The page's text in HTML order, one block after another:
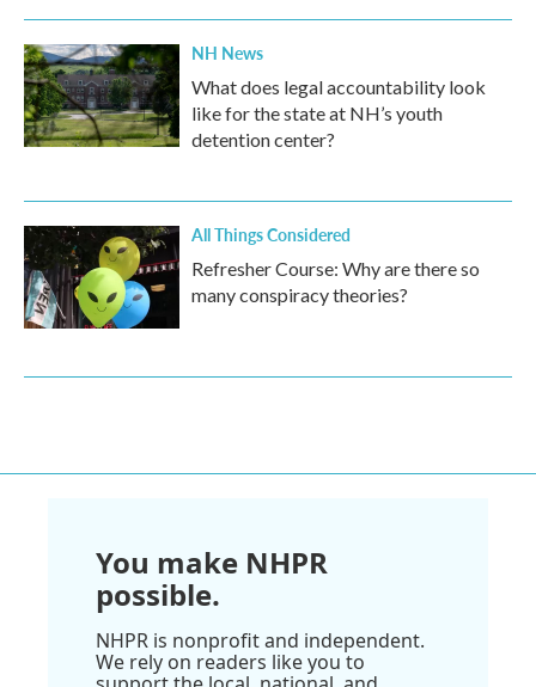
NH News
What does legal accountability look
like for the state at NH’s youth
detention center?
All Things Considered
Refresher Course: Why are there so
many conspiracy theories?
You make NHPR
possible.
NHPR is nonprofit and independent.
We rely on readers like you to